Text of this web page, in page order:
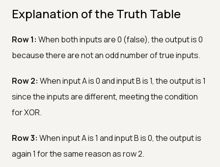
Explanation of the Truth Table
Row 1: When both inputs are 0 (false), the output is 0
because there are not an odd number of true inputs.
Row 2: When input A is 0 and input B is 1, the output is 1
since the inputs are different, meeting the condition
for XOR.
Row 3: When input A is 1 and input B is 0, the output is
again 1 for the same reason as row 2.